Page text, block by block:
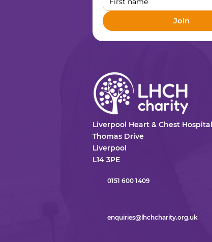
Join
Liverpool Heart & Chest
Thomas Drive
Liverpool
L14 3PE
0151 600 1409
enquiries@lhchcharity.org.uk